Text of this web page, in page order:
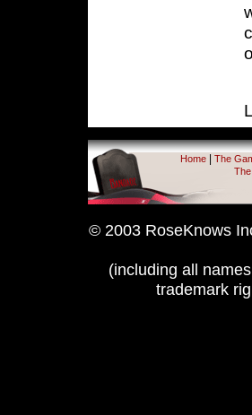
Home| The
© 2003 RoseKnows
(including all
trademark